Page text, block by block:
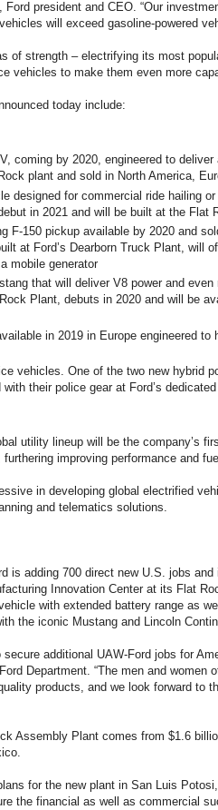
Ford president and CEO. “Our
will exceed gasoline-powered
of strength – electrifying its most
vehicles to make them even more
today include:
coming by 2020, engineered to
plant and sold in North America,
designed for commercial ride hailing
in 2021 and will be built at the Flat
F-150 pickup available by 2020 and
at Ford’s Dearborn Truck Plant, will
mobile generator
that will deliver V8 power and even
Plant, debuts in 2020 and will be
in 2019 in Europe engineered to
vehicles. One of the two new hybrid
their police gear at Ford’s
utility lineup will be the company’s
improving performance and
in developing global electrified
and telematics solutions.
is adding 700 direct new U.S. jobs
Innovation Center at its Flat
with extended battery range as
the iconic Mustang and Lincoln
additional UAW-Ford jobs for
Department. “The men and women
products, and we look forward to
Assembly Plant comes from $1.6
for the new plant in San Luis
the financial as well as commercial